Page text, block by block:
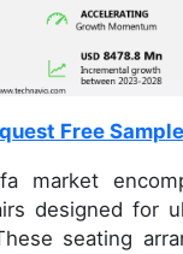
Free Sample
market
designed for
seating